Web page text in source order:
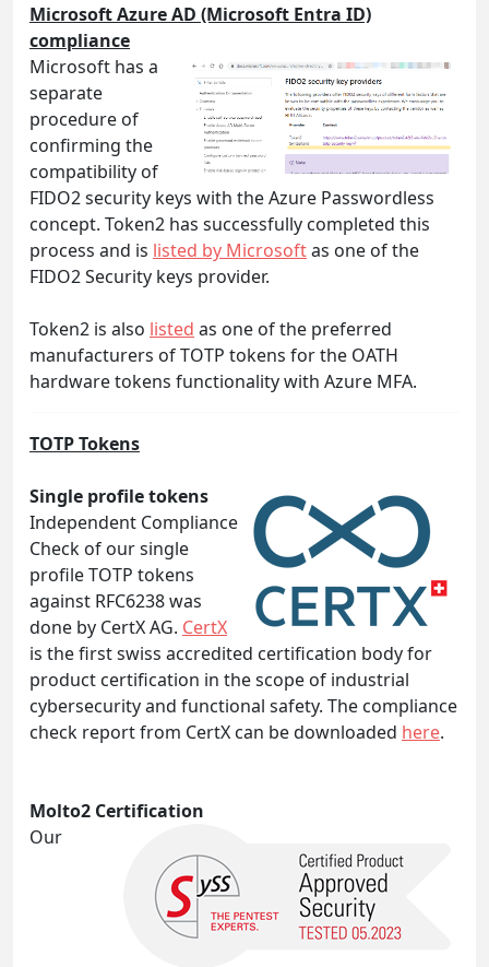
Microsoft Azure AD (Microsoft Entra ID)
compliance
Microsoft has a
separate
procedure of
confirming the
compatibility of
FIDO2 security keys with the Azure Passwordless
concept. Token2 has successfully completed this
process and is listed by Microsoftas one of the
FIDO2 Security keys provider.
Token2 is also listed as one of the preferred
manufacturers of TOTP tokens for the OATH
hardware tokens functionality with Azure MFA.
TOTP Tokens
Single profile tokens
Independent Compliance
Check of our single
profile TOTP tokens
against RFC6238 was
done by CertX AG. CertX
is the first swiss accredited certification body for
product certification in the scope of industrial
cybersecurity and functional safety. The compliance
check report from CertX can be downloaded here.
Molto2 Certification
Our